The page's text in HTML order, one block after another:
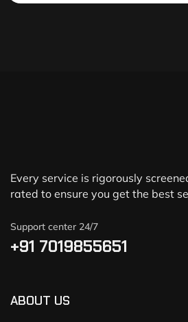
Every service is rigorously
rated to ensure you get the best
Support center 24/7
+91 7019855651
ABOUT US